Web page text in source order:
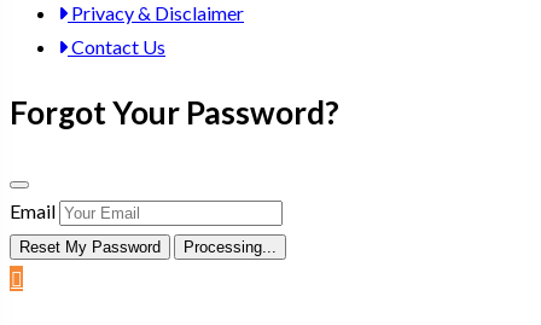
Privacy & Disclaimer
Contact Us
Forgot Your Password?
Email
Reset My Password Processing...